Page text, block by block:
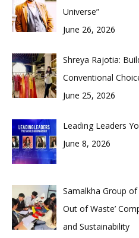
Universe”
June 26, 2026
Shreya Rajotia:
Conventional
June 25, 2026
Leading Leaders
June 8, 2026
Samalkha Group
Out of Waste’
and Sustainability